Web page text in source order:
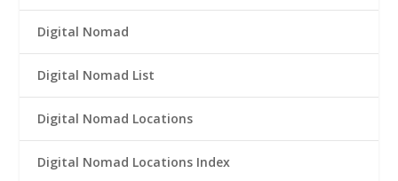
Digital Nomad
Digital Nomad List
Digital Nomad Locations
Digital Nomad Locations Index